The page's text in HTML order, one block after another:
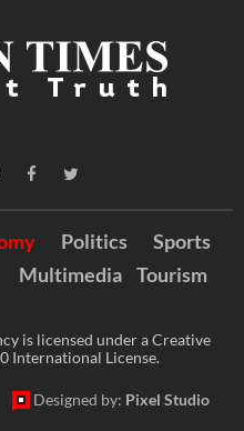
Politics
Sports
Multimedia Tourism
is licensed under a Creative
International License.
Designed by: Pixel Studio